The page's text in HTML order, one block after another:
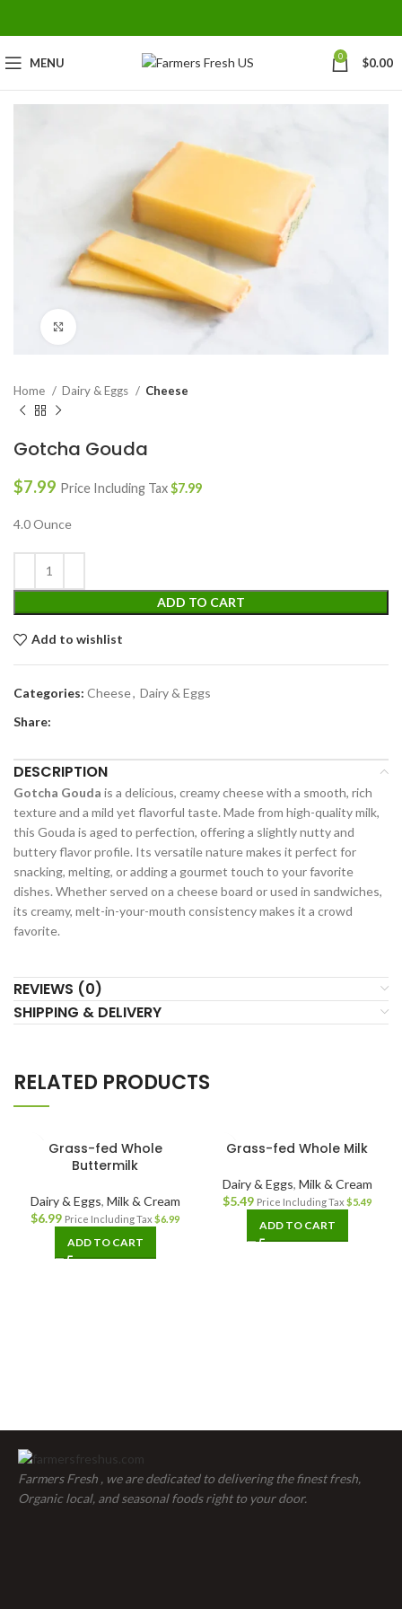
MENU 0 $0.00
Home Dairy & Eggs Cheese
Gotcha Gouda
$7.99 Price Including Tax$7.99
4.0 Ounce
ADD TO CART
Add to wishlist
Categories: Cheese, Dairy & Eggs
Share:
DESCRIPTION
Gotcha Gouda is a delicious, creamy cheese with a smooth, rich
texture and a mild yet flavorful taste. Made from high-quality milk,
this Gouda is aged to perfection, offering a slightly nutty and
buttery flavor profile. Its versatile nature makes it perfect for
snacking, melting, or adding a gourmet touch to your favorite
dishes. Whether served on a cheese board or used in sandwiches,
its creamy, melt-in-your-mouth consistency makes it a crowd
favorite.
REVIEWS (0)
SHIPPING & DELIVERY
RELATED PRODUCTS
Grass-fed Whole
Buttermilk
Dairy & Eggs, Milk & Cream
$6.99 Price Including Tax $6.99
ADD TO CART
Grass-fed Whole Milk
Dairy & Eggs, Milk & Cream
$5.49 Price Including Tax $5.49
ADD TO CART
Farmers Fresh , we are dedicated to delivering the finest fresh,
Organic local, and seasonal foods right to your door.